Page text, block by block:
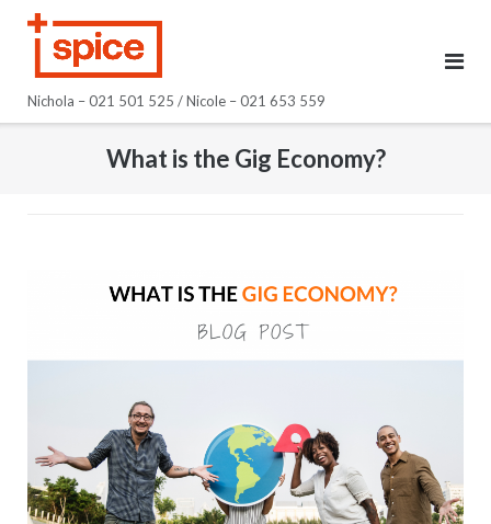
Nichola – 021 501 525 / Nicole – 021 653 559
What is the Gig Economy?